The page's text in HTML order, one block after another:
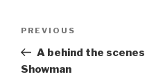
Previous
Post
PREVIOUS
A behind the
Showman